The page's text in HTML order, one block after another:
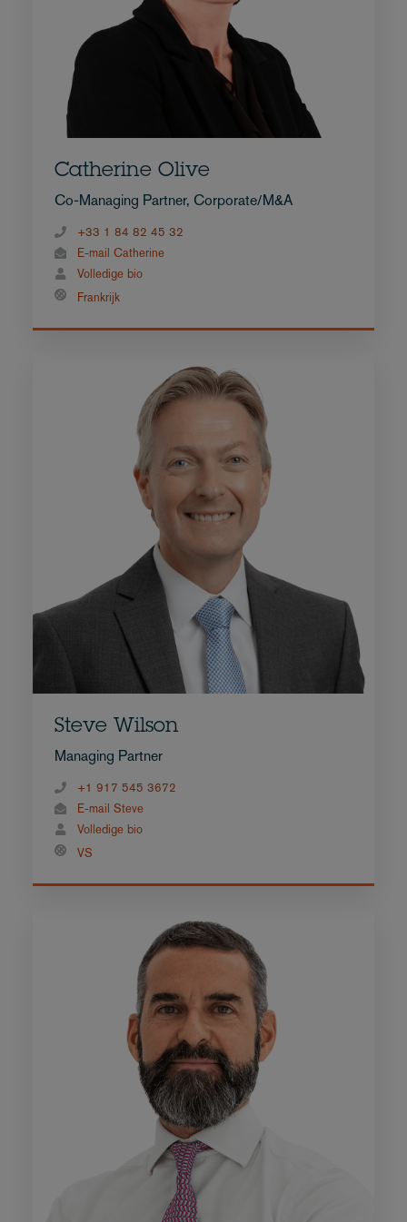
Catherine Olive
Co-Managing Partner, Corporate/M&A
+33 1 84 82 45 32
E-mail Catherine
Volledige bio
Frankrijk
Steve Wilson
Managing Partner
+1 917 545 3672
E-mail Steve
Volledige bio
VS